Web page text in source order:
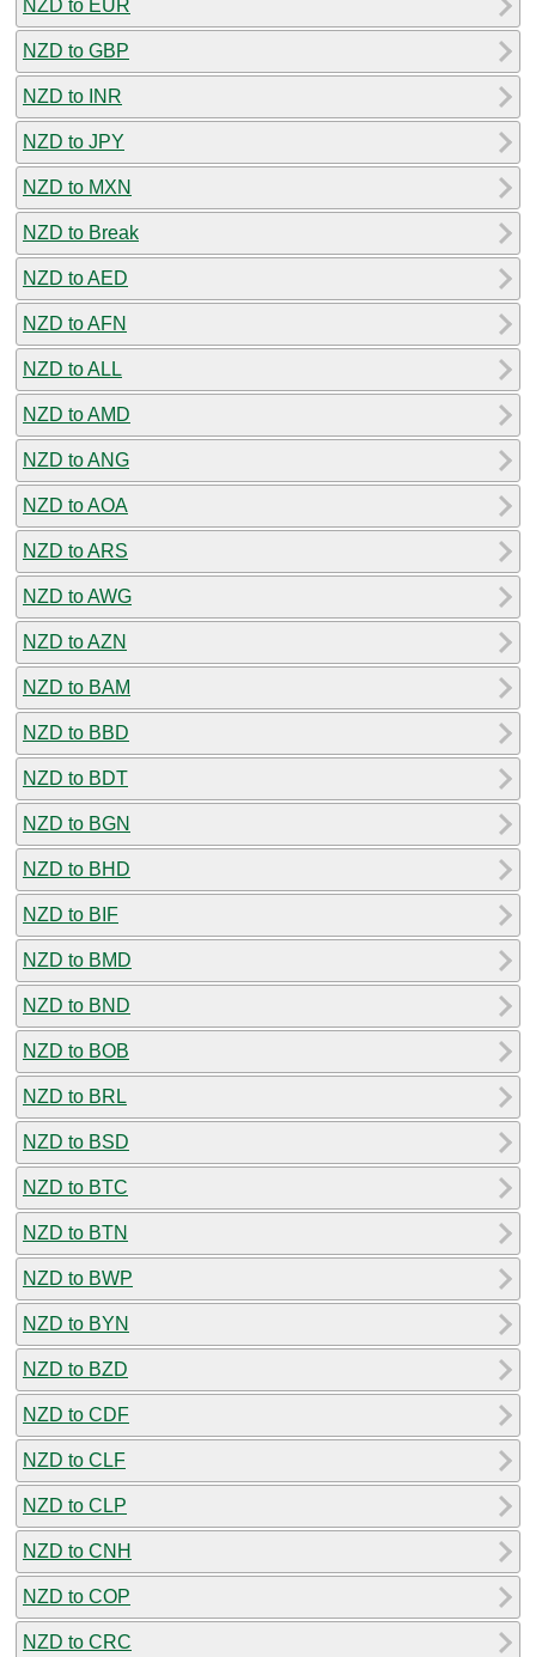
NZD to EUR
NZD to GBP
NZD to INR
NZD to JPY
NZD to MXN
NZD to Break
NZD to AED
NZD to AFN
NZD to ALL
NZD to AMD
NZD to ANG
NZD to AOA
NZD to ARS
NZD to AWG
NZD to AZN
NZD to BAM
NZD to BBD
NZD to BDT
NZD to BGN
NZD to BHD
NZD to BIF
NZD to BMD
NZD to BND
NZD to BOB
NZD to BRL
NZD to BSD
NZD to BTC
NZD to BTN
NZD to BWP
NZD to BYN
NZD to BZD
NZD to CDF
NZD to CLF
NZD to CLP
NZD to CNH
NZD to COP
NZD to CRC